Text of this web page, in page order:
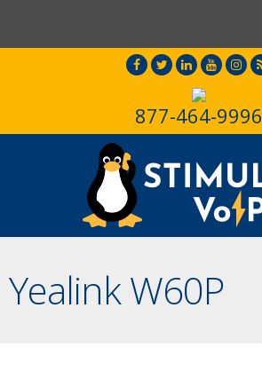
877-464-9996
Yealink W60P